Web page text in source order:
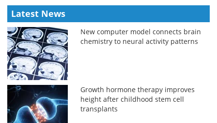
Latest News
New computer model connects brain
chemistry to neural activity patterns
Growth hormone therapy improves
height after childhood stem cell
transplants